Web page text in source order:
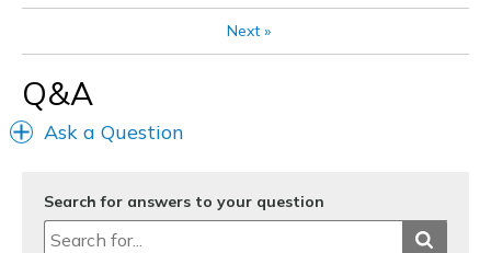
Next»
Q&A
Ask a Question
Search for answers to your question